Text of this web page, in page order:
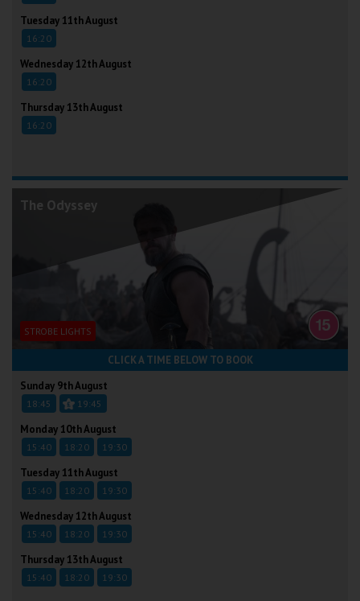
Tuesday 11th August
16:20
Wednesday 12th August
16:20
Thursday 13th August
16:20
The Odyssey
STROBE LIGHTS
CLICK A TIME BELOW TO BOOK
Sunday 9th August
18:45 19:45
Monday 10th August
15:40 18:20 19:30
Tuesday 11th August
15:40 18:20 19:30
Wednesday 12th August
15:40 18:20 19:30
Thursday 13th August
15:40 18:20 19:30